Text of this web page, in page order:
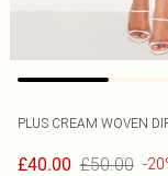
PLUS CREAM WOVEN
£40.00 £50.00 -